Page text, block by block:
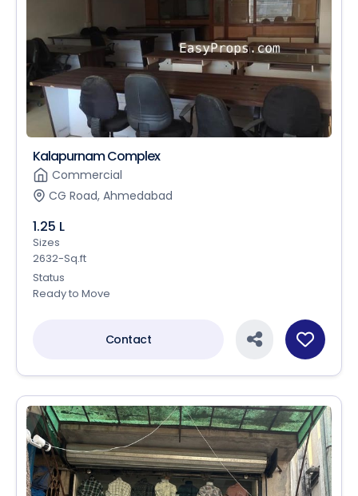
Kalapurnam Complex
Commercial
CG Road, Ahmedabad
1.25 L
Sizes
2632-Sq.ft
Status
Ready to Move
Contact